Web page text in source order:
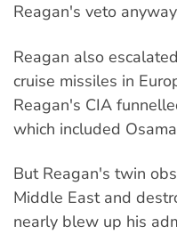
Reagan's veto
Reagan also
cruise missiles in
Reagan's CIA
which included
But Reagan's twin
Middle East and
nearly blew up his